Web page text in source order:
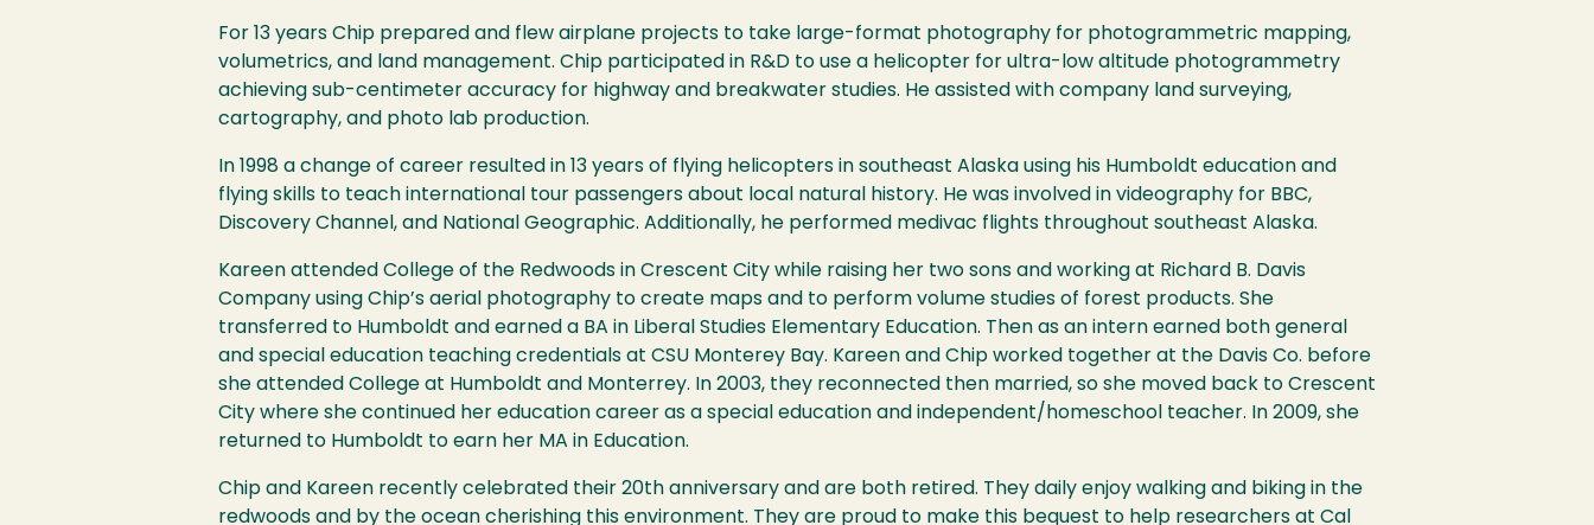
For 13 years Chip prepared and flew airplane projects to take large-format photography for photogrammetric mapping,
volumetrics, and land management. Chip participated in R&D to use a helicopter for ultra-low altitude photogrammetry
achieving sub-centimeter accuracy for highway and breakwater studies. He assisted with company land surveying,
cartography, and photo lab production.
In 1998 a change of career resulted in 13 years of flying helicopters in southeast Alaska using his Humboldt education and
flying skills to teach international tour passengers about local natural history. He was involved in videography for BBC,
Discovery Channel, and National Geographic. Additionally, he performed medivac flights throughout southeast Alaska.
Kareen attended College of the Redwoods in Crescent City while raising her two sons and working at Richard B. Davis
Company using Chip’s aerial photography to create maps and to perform volume studies of forest products. She
transferred to Humboldt and earned a BA in Liberal Studies Elementary Education. Then as an intern earned both general
and special education teaching credentials at CSU Monterey Bay. Kareen and Chip worked together at the Davis Co. before
she attended College at Humboldt and Monterrey. In 2003, they reconnected then married, so she moved back to Crescent
City where she continued her education career as a special education and independent/homeschool teacher. In 2009, she
returned to Humboldt to earn her MA in Education.
Chip and Kareen recently celebrated their 20th anniversary and are both retired. They daily enjoy walking and biking in the
redwoods and by the ocean cherishing this environment. They are proud to make this bequest to help researchers at Cal